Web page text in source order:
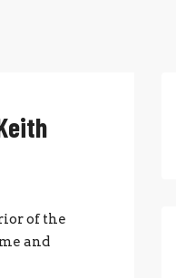
of the
and